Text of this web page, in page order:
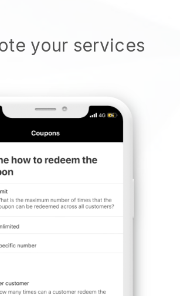
your services